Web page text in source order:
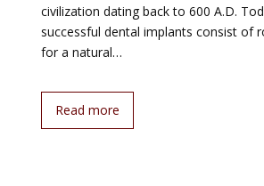
civilization dating back to 600 A.D.
successful dental implants consist of
for a natural…
Read more